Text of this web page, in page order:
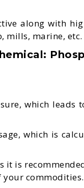
along with
mills, marine, etc.
which leads
which is
it is
your commodities.